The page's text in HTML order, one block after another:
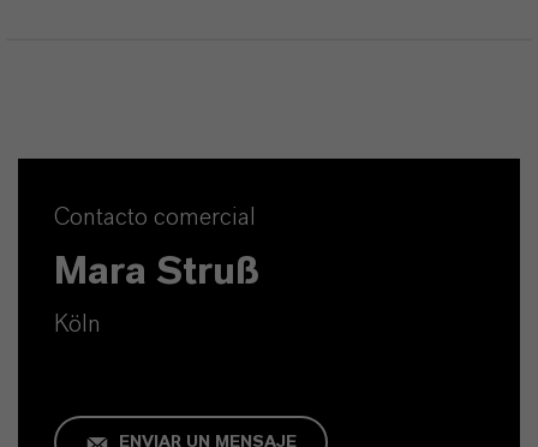
Contacto comercial
Mara Struß
Köln
ENVIAR UN MENSAJE